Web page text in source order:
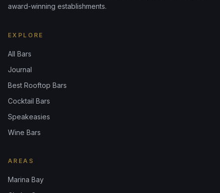
award-winning establishments.
EXPLORE
All Bars
Journal
Best Rooftop Bars
Cocktail Bars
Speakeasies
Wine Bars
AREAS
Marina Bay